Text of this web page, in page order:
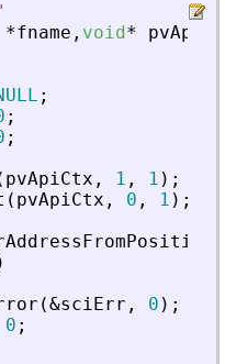
*fname , void *
;
;
;
pvApiCtx , 1 , 1 ) ;
( pvApiCtx , 0 , 1 ) ;
(&sciErr , 0 ) ;
0 ;